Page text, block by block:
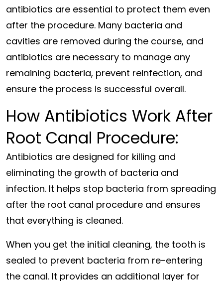
antibiotics are essential to protect them even
after the procedure. Many bacteria and
cavities are removed during the course, and
antibiotics are necessary to manage any
remaining bacteria, prevent reinfection, and
ensure the process is successful overall.
How Antibiotics Work After
Root Canal Procedure:
Antibiotics are designed for killing and
eliminating the growth of bacteria and
infection. It helps stop bacteria from spreading
after the root canal procedure and ensures
that everything is cleaned.
When you get the initial cleaning, the tooth is
sealed to prevent bacteria from re-entering
the canal. It provides an additional layer for